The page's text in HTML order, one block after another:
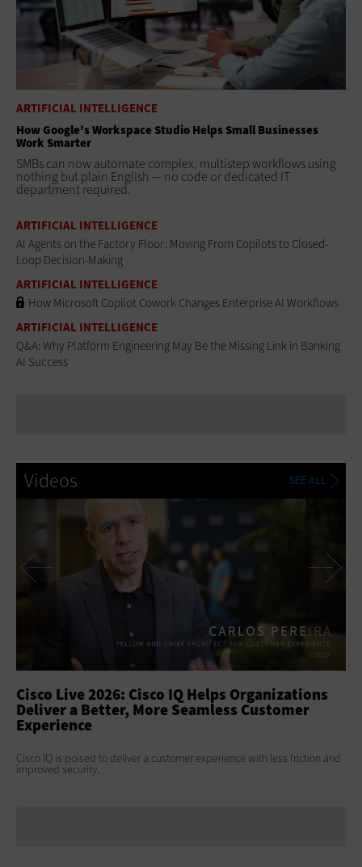
ARTIFICIAL INTELLIGENCE
How Google's Workspace Studio Helps Small Businesses
Work Smarter
SMBs can now automate complex, multistep workflows using
nothing but plain English — no code or dedicated IT
department required.
ARTIFICIAL INTELLIGENCE
AI Agents on the Factory Floor: Moving From Copilots to Closed-
Loop Decision-Making
ARTIFICIAL INTELLIGENCE
How Microsoft Copilot Cowork Changes Enterprise AI Workflows
ARTIFICIAL INTELLIGENCE
Q&A: Why Platform Engineering May Be the Missing Link in Banking
AI Success
Videos SEE ALL
Cisco Live 2026: Cisco IQ Helps Organizations
Deliver a Better, More Seamless Customer
Experience
Cisco IQ is poised to deliver a customer experience with less friction and
improved security.